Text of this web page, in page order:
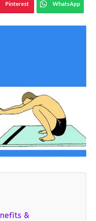
Pinterest WhatsApp
&